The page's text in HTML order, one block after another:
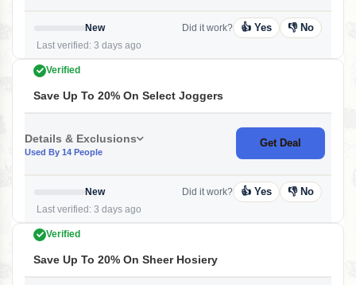
New
Last verified: 3 days ago
Did it work? 👍 Yes 👎 No
Verified
Save Up To 20% On Select Joggers
Details & Exclusions
Used By 14 People
Get Deal
New
Last verified: 3 days ago
Did it work? 👍 Yes 👎 No
Verified
Save Up To 20% On Sheer Hosiery